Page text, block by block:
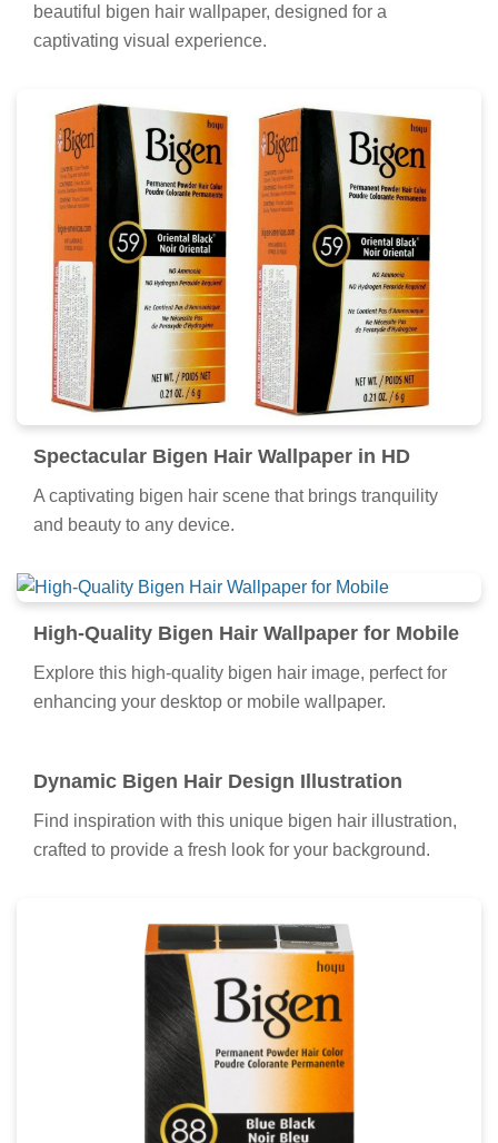
Gorgeous Bigen Hair Picture Digital Art
Immerse yourself in the stunning details of this
beautiful bigen hair wallpaper, designed for a
captivating visual experience.
Spectacular Bigen Hair Wallpaper in HD
and beauty to any device.
High-Quality Bigen Hair Wallpaper for Mobile
Explore this high-quality bigen hair image, perfect for
enhancing your desktop or mobile wallpaper.